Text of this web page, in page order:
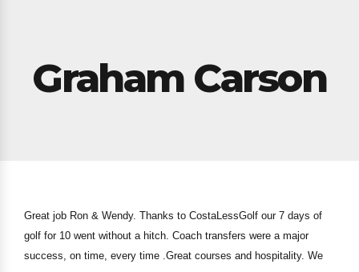
Graham Carson
Great job Ron & Wendy. Thanks to CostaLessGolf our 7 days of
golf for 10 went without a hitch. Coach transfers were a major
success, on time, every time .Great courses and hospitality. We